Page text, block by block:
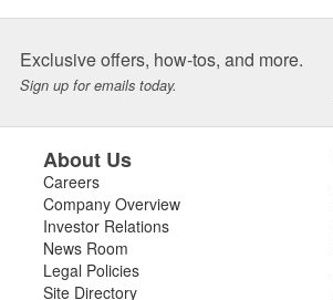
Exclusive offers, how-tos, and more.
Sign up for emails today.
About Us
Careers
Company Overview
Investor Relations
News Room
Legal Policies
Site Directory